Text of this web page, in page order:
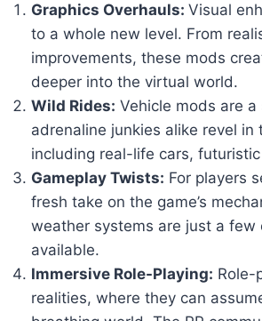
Graphics Overhauls: Visual
to a whole new level. From
improvements, these mods
deeper into the virtual world.
Wild Rides: Vehicle mods are
adrenaline junkies alike revel
including real-life cars,
Gameplay Twists: For players
fresh take on the game’s
weather systems are just a
available.
Immersive Role-Playing: Role-
realities, where they can